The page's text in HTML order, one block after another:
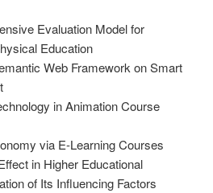
Evaluation Model for
Education
Web Framework on Smart
in Animation Course
via E-Learning Courses
in Higher Educational
of Its Influencing Factors